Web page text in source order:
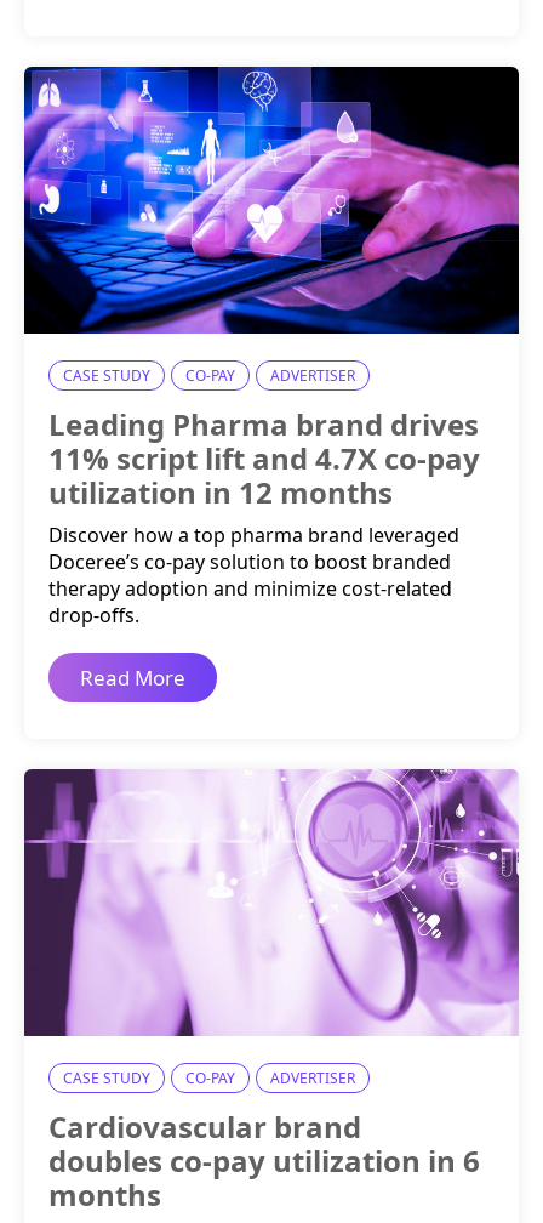
CASE STUDY CO-PAY ADVERTISER
Leading Pharma brand drives
11% script lift and 4.7X co-pay
utilization in 12 months
Discover how a top pharma brand leveraged
Doceree’s co-pay solution to boost branded
therapy adoption and minimize cost-related
drop-offs.
Read More
CASE STUDY CO-PAY ADVERTISER
Cardiovascular brand
doubles co-pay utilization in 6
months